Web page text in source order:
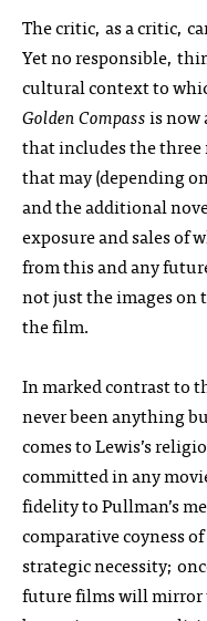
The critic, as a critic,
Yet no responsible,
cultural context to
Golden Compassis now
that includes the
that may (depending
and the additional
exposure and sales of
from this and any
not just the images on
the film.
In marked contrast to
never been anything
comes to Lewis’s
committed in any
fidelity to Pullman’s
comparative coyness
strategic necessity;
future films will mirror